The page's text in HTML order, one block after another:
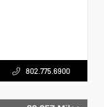
802.775.6900